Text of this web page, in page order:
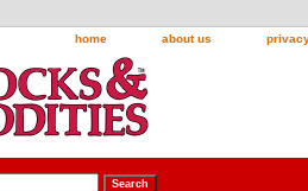
home about us